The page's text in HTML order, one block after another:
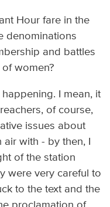
Hour fare in the
denominations
and battles
women?
I mean, it
of course,
issues about
with - by then, I
of the station
were very careful to
to the text and the